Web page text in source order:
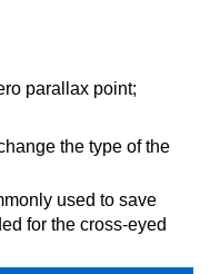
parallax point;
the type of the
used to save
for the cross-eyed